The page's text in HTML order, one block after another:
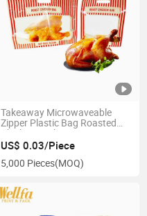
Takeaway Microwaveable
Zipper Plastic Bag Roasted
Chicken Packaging
US$ 0.03/Piece
5,000 Pieces(MOQ)